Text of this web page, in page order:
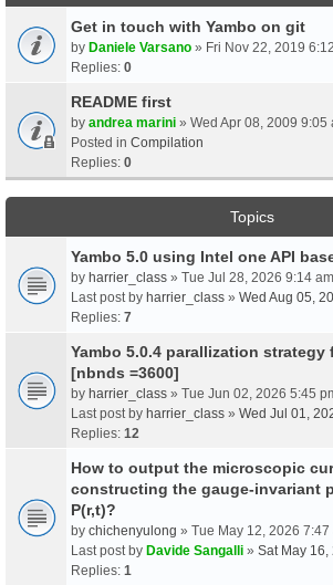
Get in touch with Yambo on git
by Daniele Varsano » Fri Nov 22, 2019
Replies: 0
README first
by andrea marini » Wed Apr 08, 2009 9:05
Posted in Compilation
Replies: 0
Topics
Yambo 5.0 using Intel one API
by harrier_class » Tue Jul 28, 2026 9:14 am
Last post by harrier_class » Wed Aug 05,
Replies: 7
Yambo 5.0.4 parallization strategy
[nbnds =3600]
by harrier_class » Tue Jun 02, 2026 5:45
Last post by harrier_class » Wed Jul 01,
Replies: 12
How to output the microscopic
constructing the gauge-invariant
P(r,t)?
by chichenyulong » Tue May 12, 2026 7:47
Last post by Davide Sangalli » Sat May 16,
Replies: 1